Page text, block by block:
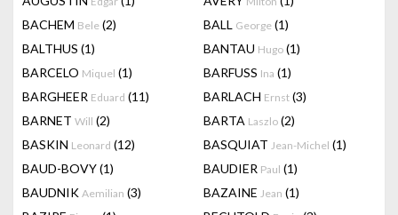
BACHEM Bele (2) BALL George (1)
BALTHUS (1) BANTAU Hugo (1)
BARCELO Miquel (1) BARFUSS Ina (1)
BARGHEER Eduard (11) BARLACH Ernst (3)
BARNET Will (2) BARTA Laszlo (2)
BASKIN Leonard (12) BASQUIAT Jean-Michel (1)
BAUD-BOVY(1) BAUDIER Paul (1)
BAUDNIK Aemilian (3) BAZAINE Jean (1)